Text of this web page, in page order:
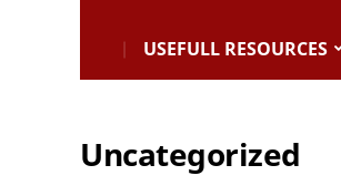
USEFULL RESOURCES
Uncategorized